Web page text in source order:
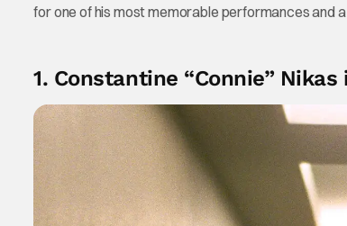
for one of his most memorable performances and
1. Constantine “Connie” Nikas